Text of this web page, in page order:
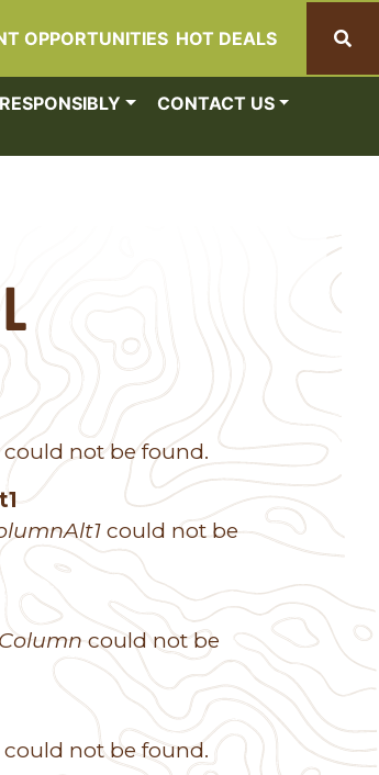
OPPORTUNITIES HOT DEALS
CONTACT US
could not be found.
could not be
could not be
could not be found.